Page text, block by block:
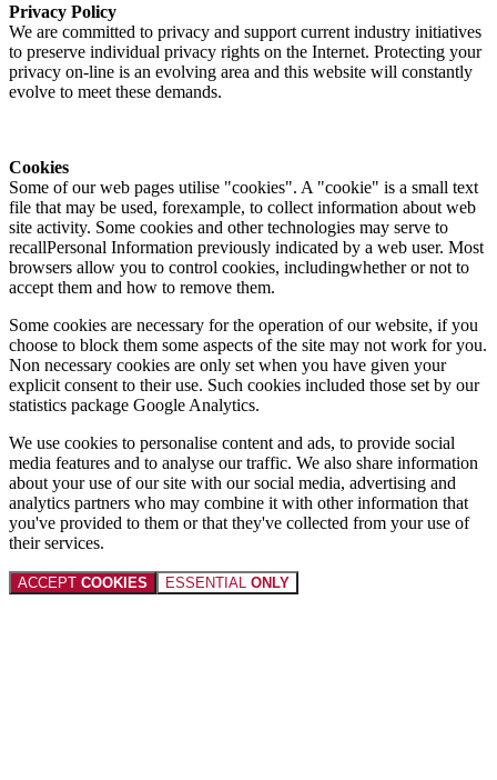
Privacy Policy
We are committed to privacy and support current industry initiatives
to preserve individual privacy rights on the Internet. Protecting your
privacy on-line is an evolving area and this website will constantly
evolve to meet these demands.
Cookies
Some of our web pages utilise "cookies". A "cookie" is a small text
file that may be used, forexample, to collect information about web
site activity. Some cookies and other technologies may serve to
recallPersonal Information previously indicated by a web user. Most
browsers allow you to control cookies, includingwhether or not to
accept them and how to remove them.
Some cookies are necessary for the operation of our website, if you
choose to block them some aspects of the site may not work for you.
Non necessary cookies are only set when you have given your
explicit consent to their use. Such cookies included those set by our
statistics package Google Analytics.
We use cookies to personalise content and ads, to provide social
media features and to analyse our traffic. We also share information
about your use of our site with our social media, advertising and
analytics partners who may combine it with other information that
you've provided to them or that they've collected from your use of
their services.
ACCEPT COOKIES ESSENTIAL ONLY